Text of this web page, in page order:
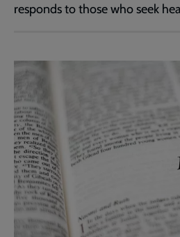
responds to those who seek